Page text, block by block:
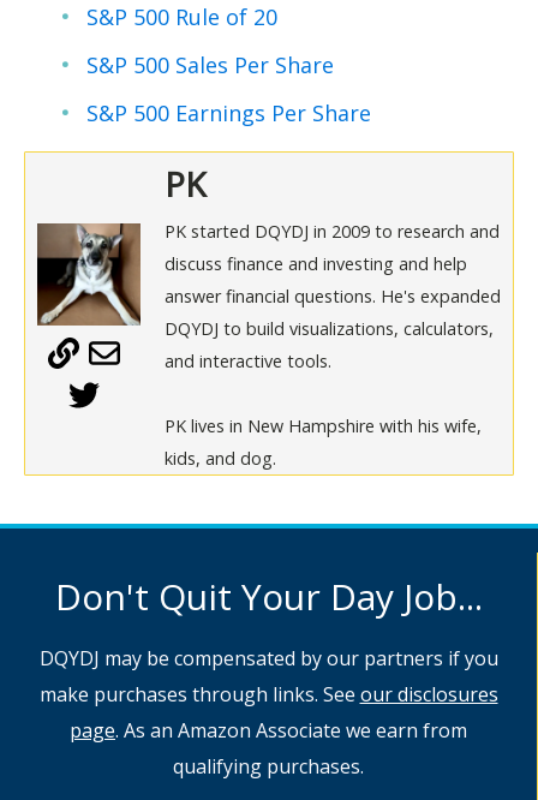
S&P 500 Rule of 20
S&P 500 Sales Per Share
S&P 500 Earnings Per Share
PK
PK started DQYDJ in 2009 to research and
discuss finance and investing and help
answer financial questions. He's expanded
DQYDJ to build visualizations, calculators,
and interactive tools.
PK lives in New Hampshire with his wife,
kids, and dog.
Don't Quit Your Day Job...
DQYDJ may be compensated by our partners if you
make purchases through links. See our disclosures
page. As an Amazon Associate we earn from
qualifying purchases.